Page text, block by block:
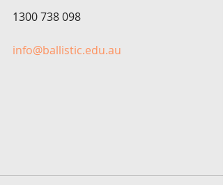
1300 738 098
info@ballistic.edu.au